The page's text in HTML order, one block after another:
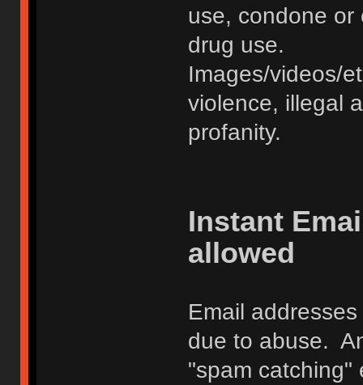
use, condone or
drug use.
Images/videos/
violence, illegal
profanity.
Instant
allowed
Email
due to abuse.
"spam catching"